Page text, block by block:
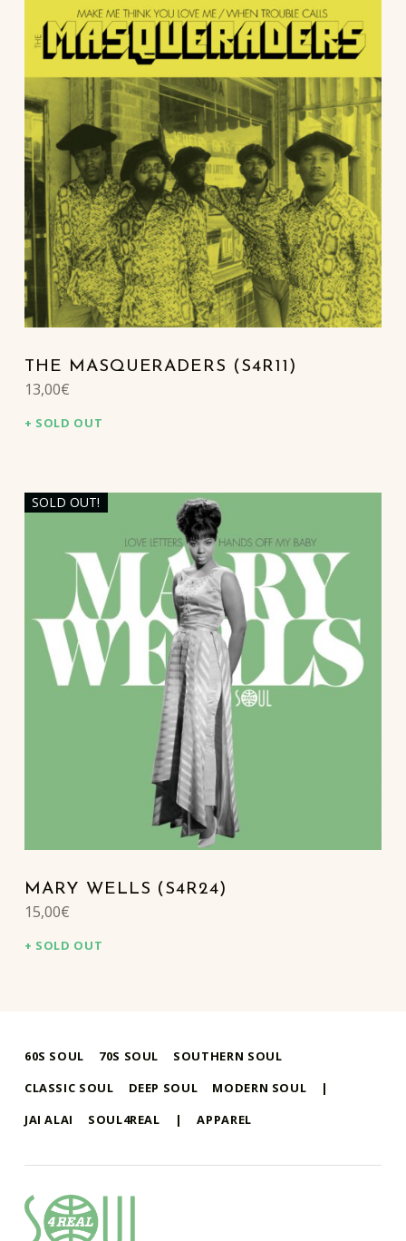
THE MASQUERADERS (S4R11)
13,00€
SOLD OUT
SOLD OUT!
MARY WELLS (S4R24)
15,00€
SOLD OUT
60S SOUL 70S SOUL
SOUTHERN SOUL
CLASSIC SOUL
DEEP SOUL MODERN SOUL
|
JAI ALAI
SOUL4REAL | APPAREL
soul4real
SOUL RECORDS